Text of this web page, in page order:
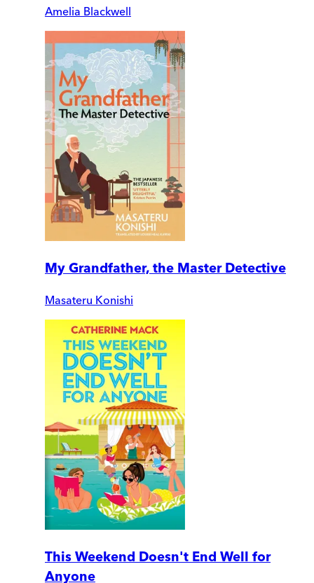
Amelia Blackwell
My Grandfather, the Master Detective
Masateru Konishi
This Weekend Doesn't End Well for
Anyone